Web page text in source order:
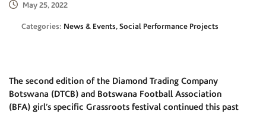
May 25, 2022
Categories: News & Events, Social Performance Projects
The second edition of the Diamond Trading Company
Botswana (DTCB) and Botswana Football Association
(BFA) girl’s specific Grassroots festival continued this past